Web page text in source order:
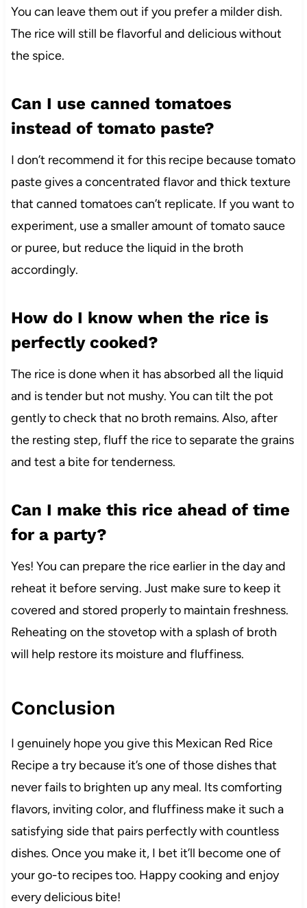
You can leave them out if you prefer a milder dish.
The rice will still be flavorful and delicious without
the spice.
Can I use canned tomatoes
instead of tomato paste?
I don’t recommend it for this recipe because tomato
paste gives a concentrated flavor and thick texture
that canned tomatoes can’t replicate. If you want to
experiment, use a smaller amount of tomato sauce
or puree, but reduce the liquid in the broth
accordingly.
How do I know when the rice is
perfectly cooked?
The rice is done when it has absorbed all the liquid
and is tender but not mushy. You can tilt the pot
gently to check that no broth remains. Also, after
the resting step, fluff the rice to separate the grains
and test a bite for tenderness.
Can I make this rice ahead of time
for a party?
Yes! You can prepare the rice earlier in the day and
reheat it before serving. Just make sure to keep it
covered and stored properly to maintain freshness.
Reheating on the stovetop with a splash of broth
will help restore its moisture and fluffiness.
Conclusion
I genuinely hope you give this Mexican Red Rice
Recipe a try because it’s one of those dishes that
never fails to brighten up any meal. Its comforting
flavors, inviting color, and fluffiness make it such a
satisfying side that pairs perfectly with countless
dishes. Once you make it, I bet it’ll become one of
your go-to recipes too. Happy cooking and enjoy
every delicious bite!